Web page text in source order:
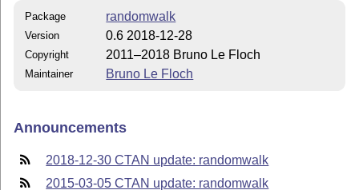
Package randomwalk
Version 0.6 2018-12-28
Copyright 2011–2018 Bruno Le Floch
Maintainer Bruno Le Floch
Announcements
2018-12-30 CTAN update: randomwalk
2015-03-05 CTAN update: randomwalk